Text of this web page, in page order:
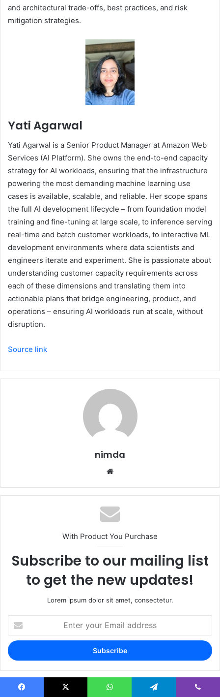
and architectural trade-offs, best practices, and risk
mitigation strategies.
Yati Agarwal
Yati Agarwal is a Senior Product Manager at Amazon Web
Services (AI Platform). She owns the end-to-end capacity
strategy for AI workloads, ensuring that the infrastructure
powering the most demanding machine learning use
cases is available, scalable, and reliable. Her scope spans
the full AI development lifecycle – from foundation model
training and fine-tuning at large scale, to inference serving
real-time and batch customer workloads, to interactive ML
development environments where data scientists and
engineers iterate and experiment. She is passionate about
understanding customer capacity requirements across
each of these dimensions and translating them into
actionable plans that bridge engineering, product, and
operations – ensuring AI workloads run at scale, without
disruption.
Source link
nimda
With Product You Purchase
Subscribe to our mailing list
to get the new updates!
Lorem ipsum dolor sit amet, consectetur.
your
Email
address